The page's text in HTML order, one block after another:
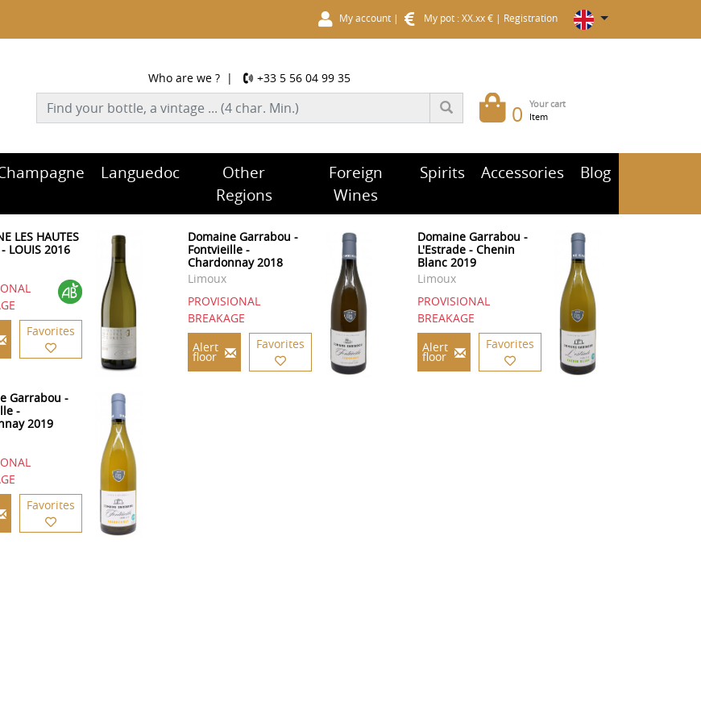
My account | My pot : XX.xx € | Registration
0 Your cart
Item
Who are we ? | +33 5 56 04 99 35
Languedoc
Other
Regions
Foreign
Wines
Spirits Accessories Blog
LES HAUTES
- LOUIS 2016
Favorites
Domaine Garrabou -
Fontvieille -
Chardonnay 2018
Limoux
PROVISIONAL
BREAKAGE
Alert
floor
Favorites
Domaine Garrabou -
L'Estrade - Chenin
Blanc 2019
Limoux
PROVISIONAL
BREAKAGE
Alert
floor
Favorites
Garrabou -
-
2019
Favorites